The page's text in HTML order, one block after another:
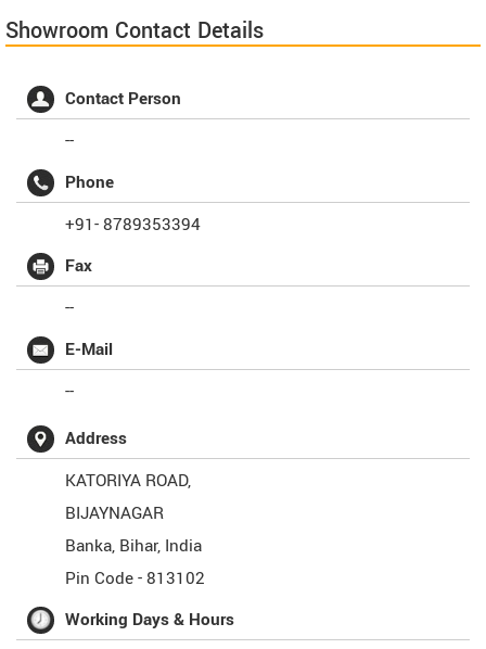
Showroom Contact Details
Contact Person
--
Phone
+91- 8789353394
Fax
--
E-Mail
--
Address
KATORIYA ROAD,
BIJAYNAGAR
Banka, Bihar, India
Pin Code -813102
Working Days & Hours